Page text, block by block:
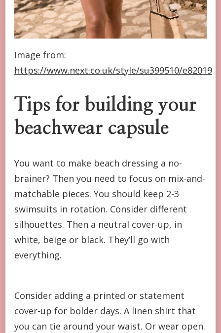
Image from:
https://www.next.co.uk/style/su399510/e82019
Tips for building your
beachwear capsule
You want to make beach dressing a no-
brainer? Then you need to focus on mix-and-
matchable pieces. You should keep 2-3
swimsuits in rotation. Consider different
silhouettes. Then a neutral cover-up, in
white, beige or black. They’ll go with
everything.
Consider adding a printed or statement
cover-up for bolder days. A linen shirt that
you can tie around your waist. Or wear open.